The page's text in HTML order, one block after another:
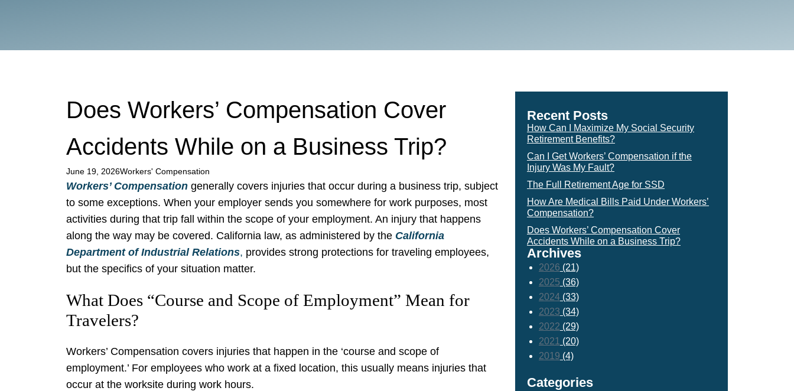
Does Workers’ Compensation Cover
Accidents While on a Business Trip?
June 19, 2026Workers' Compensation
Workers’ Compensation generally covers injuries that occur during a business trip, subject
to some exceptions. When your employer sends you somewhere for work purposes, most
activities during that trip fall within the scope of your employment. An injury that happens
along the way may be covered. California law, as administered by the California
Department of Industrial Relations, provides strong protections for traveling employees,
but the specifics of your situation matter.
What Does “Course and Scope of Employment” Mean for
Travelers?
Workers’ Compensation covers injuries that happen in the ‘course and scope of
employment.’ For employees who work at a fixed location, this usually means injuries that
occur at the worksite during work hours.
Recent Posts
How Can I Maximize My Social Security
Retirement Benefits?
Can I Get Workers’ Compensation if the
Injury Was My Fault?
The Full Retirement Age for SSD
How Are Medical Bills Paid Under Workers’
Compensation?
Does Workers’ Compensation Cover
Accidents While on a Business Trip?
Archives
2026 (21)
2025 (36)
2024(33)
2023 (34)
2022 (29)
2021 (20)
2019 (4)
Categories